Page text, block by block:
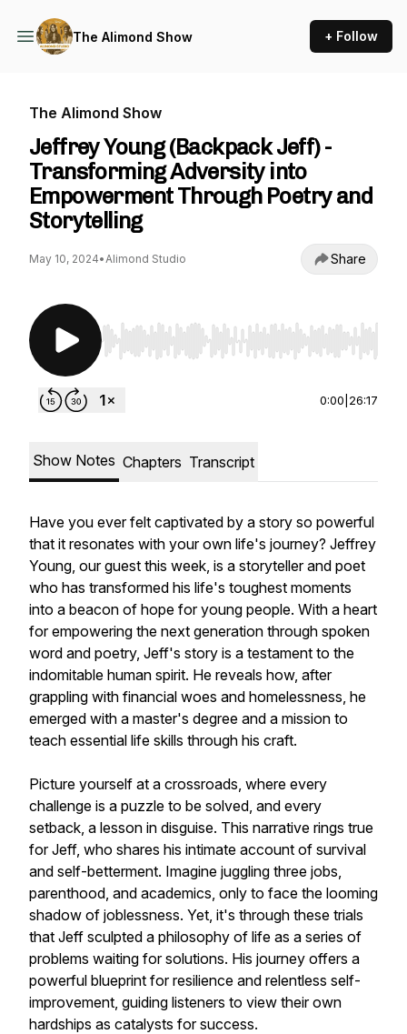
The Alimond Show + Follow
The Alimond Show
Jeffrey Young (Backpack Jeff) -
Transforming Adversity into
Empowerment Through Poetry and
Storytelling
May 10, 2024•Alimond Studio Share
Use Left/Right to seek, Home/End to jump to
0:00 26:17
Show Notes Chapters Transcript
Have you ever felt captivated by a story so powerful
that it resonates with your own life's journey? Jeffrey
Young, our guest this week, is a storyteller and poet
who has transformed his life's toughest moments
into a beacon of hope for young people. With a heart
for empowering the next generation through spoken
word and poetry, Jeff's story is a testament to the
indomitable human spirit. He reveals how, after
grappling with financial woes and homelessness, he
emerged with a master's degree and a mission to
teach essential life skills through his craft.
Picture yourself at a crossroads, where every
challenge is a puzzle to be solved, and every
setback, a lesson in disguise. This narrative rings true
for Jeff, who shares his intimate account of survival
and self-betterment. Imagine juggling three jobs,
parenthood, and academics, only to face the looming
shadow of joblessness. Yet, it's through these trials
that Jeff sculpted a philosophy of life as a series of
problems waiting for solutions. His journey offers a
powerful blueprint for resilience and relentless self-
improvement, guiding listeners to view their own
hardships as catalysts for success.